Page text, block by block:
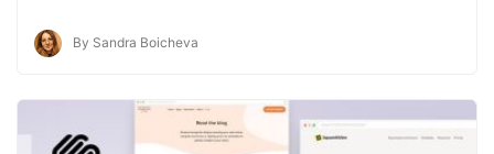
By Sandra Boicheva